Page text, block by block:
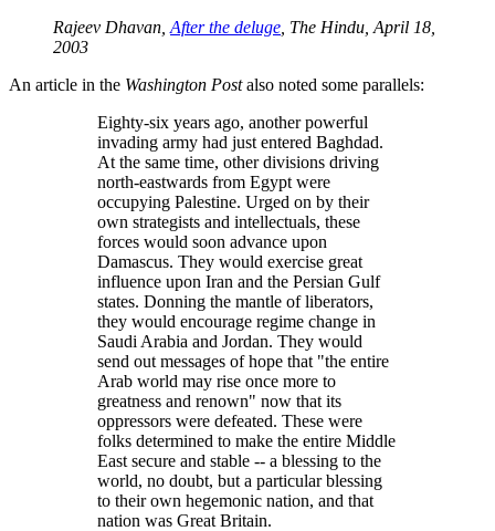
Rajeev Dhavan, After the deluge , The Hindu, April 18,
2003
An article in the Washington Postalso noted some parallels:
Eighty-six years ago, another powerful
invading army had just entered Baghdad.
At the same time, other divisions driving
north-eastwards from Egypt were
occupying Palestine. Urged on by their
own strategists and intellectuals, these
forces would soon advance upon
Damascus. They would exercise great
influence upon Iran and the Persian Gulf
states. Donning the mantle of liberators,
they would encourage regime change in
Saudi Arabia and Jordan. They would
send out messages of hope that
the entire
Arab world may rise once more to
greatness and renown
now that its
oppressors were defeated. These were
folks determined to make the entire Middle
East secure and stable -- a blessing to the
world, no doubt, but a particular blessing
to their own hegemonic nation, and that
nation was Great Britain.